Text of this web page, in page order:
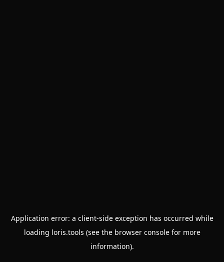
Application error: a client-side exception has occurred while
loading loris.tools (see the browser consolefor more
information).